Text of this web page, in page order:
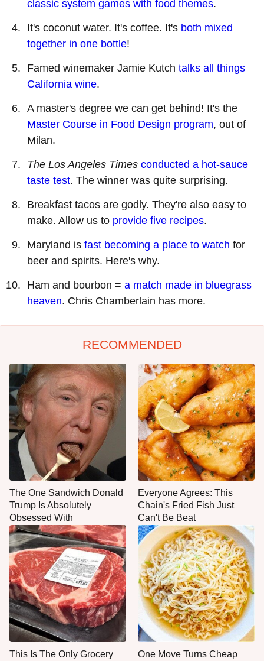
classic system games with food themes.
It's coconut water. It's coffee. It's both mixed
together in one bottle!
Famed winemaker Jamie Kutch talks all things
California wine.
A master's degree we can get behind! It's the
Master Course in Food Design program, out of
Milan.
The Los Angeles Times conducted a hot-sauce
taste test. The winner was quite surprising.
Breakfast tacos are godly. They're also easy to
make. Allow us to provide five recipes.
Maryland is fast becoming a place to watch for
beer and spirits. Here's why.
Ham and bourbon = a match made in bluegrass
heaven. Chris Chamberlain has more.
RECOMMENDED
The One Sandwich Donald
Trump Is Absolutely
Obsessed With
Everyone Agrees: This
Chain's Fried Fish Just
Can't Be Beat
This Is The Only Grocery
One Move Turns Cheap